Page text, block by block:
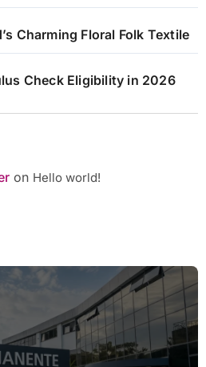
Charming Floral Folk Textile
Check Eligibility in 2026
on Hello world!